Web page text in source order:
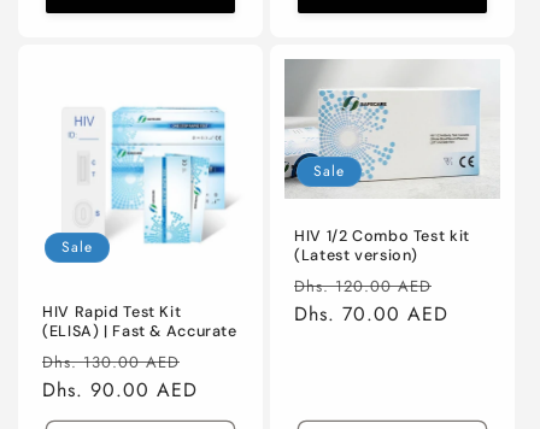
Sale
HIV Rapid Test Kit
(ELISA) | Fast & Accurate
Regular
price
Dhs. 130.00 AED
price
Dhs. 90.00 AED
Sale
HIV 1/2 Combo Test kit
(Latest version)
Regular
price
Dhs. 120.00 AED
price
Dhs. 70.00 AED